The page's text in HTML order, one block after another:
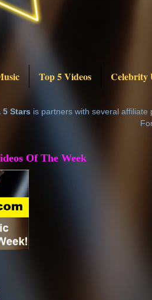
Top 5 Videos Celebrity
5 Stars is partners with several
Of The Week